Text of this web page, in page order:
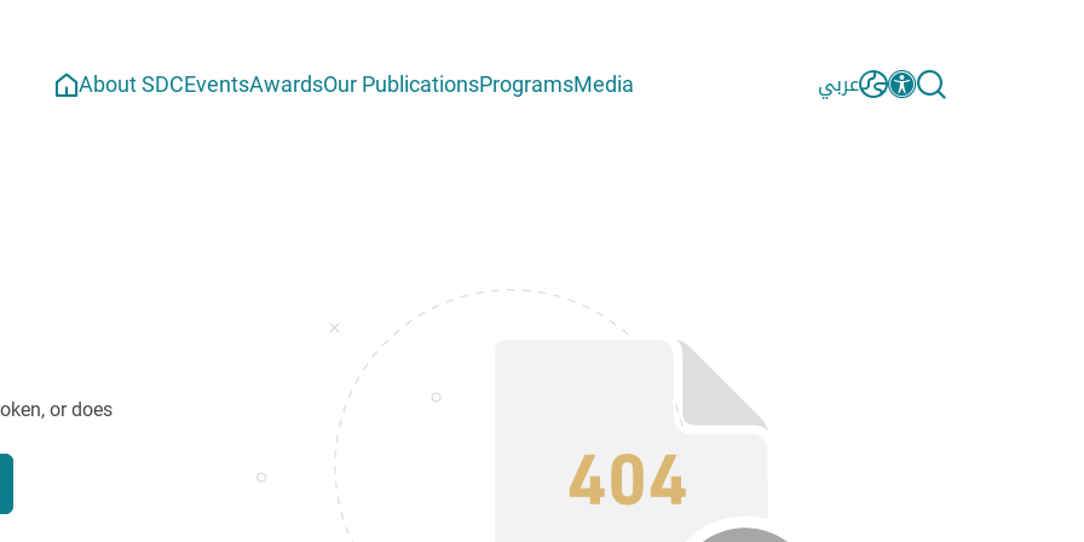
About SDCEventsAwardsOur PublicationsProgramsMedia عربي
or does